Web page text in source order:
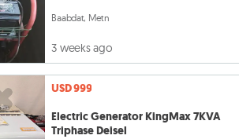
Baabdat, Metn
3 weeks ago
USD 999
Electric Generator KingMax 7KVA
Triphase Deisel